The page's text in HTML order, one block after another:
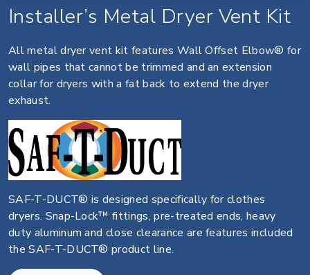
Installer’s Metal Dryer Vent Kit
All metal dryer vent kit features Wall Offset Elbow® for
wall pipes that cannot be trimmed and an extension
collar for dryers with a fat back to extend the dryer
exhaust.
SAF-T-DUCT® is designed specifically for clothes
dryers. Snap-Lock™ fittings, pre-treated ends, heavy
duty aluminum and close clearance are features included
the SAF-T-DUCT® product line.